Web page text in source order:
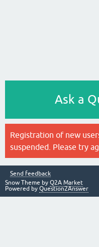
Ask a
Registration of new
suspended. Please try
Send feedback
Snow Theme by Q2A Market
Powered by Question2Answer